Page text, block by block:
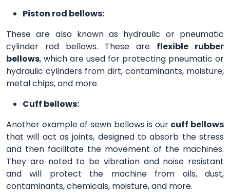
Piston rod bellows:
These are also known as hydraulic or pneumatic
cylinder rod bellows. These are flexible rubber
bellows, which are used for protecting pneumatic or
hydraulic cylinders from dirt, contaminants, moisture,
metal chips, and more.
Cuff bellows:
Another example of sewn bellows is our cuff bellows
that will act as joints, designed to absorb the stress
and then facilitate the movement of the machines.
They are noted to be vibration and noise resistant
and will protect the machine from oils, dust,
contaminants, chemicals, moisture, and more.